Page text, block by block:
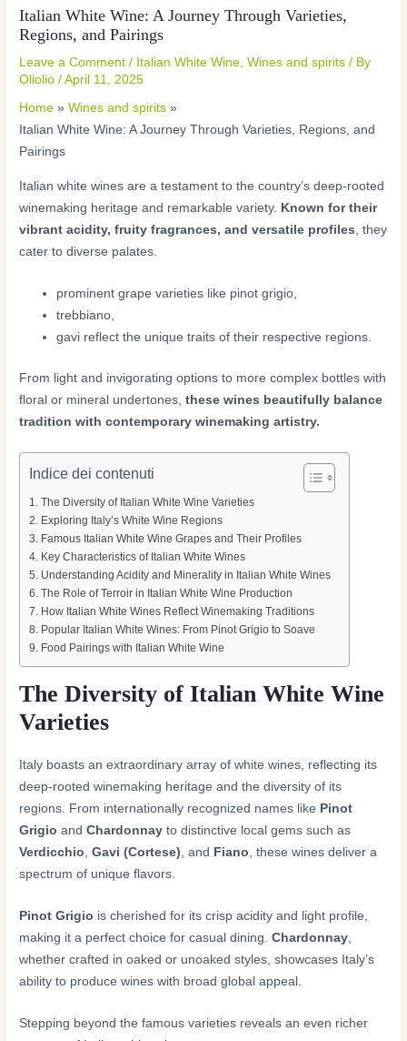
Italian White Wine: A Journey Through Varieties,
Regions, and Pairings
Leave a Comment / Italian White Wine,Wines and spirits / By
Oliolio/April 11, 2025
Home
Wines and spirits
Italian White Wine: A Journey Through Varieties, Regions, and
Pairings
Italian white wines are a testament to the country’s deep-rooted
winemaking heritage and remarkable variety. Known for their
vibrant acidity, fruity fragrances, and versatile profiles, they
cater to diverse palates.
prominent grape varieties like pinot grigio,
trebbiano,
gavi reflect the unique traits of their respective regions.
From light and invigorating options to more complex bottles with
floral or mineral undertones,these wines beautifully balance
tradition with contemporary winemaking artistry.
Indice dei contenuti
The Diversity of Italian White Wine Varieties
Exploring Italy’s White Wine Regions
Famous Italian White Wine Grapes and Their Profiles
Key Characteristics of Italian White Wines
Understanding Acidity and Minerality in Italian White Wines
The Role of Terroir in Italian White Wine Production
How Italian White Wines Reflect Winemaking Traditions
Popular Italian White Wines: From Pinot Grigio to Soave
Food Pairings with Italian White Wine
The Diversity of Italian White Wine
Varieties
Italy boasts an extraordinary array of white wines, reflecting its
deep-rooted winemaking heritage and the diversity of its
regions. From internationally recognized names like Pinot
Grigio andChardonnay to distinctive local gems such as
Verdicchio,Gavi (Cortese), and Fiano, these wines deliver a
spectrum of unique flavors.
Pinot Grigio is cherished for its crisp acidity and light profile,
making it a perfect choice for casual dining.Chardonnay
whether crafted in oaked or unoaked styles, showcases Italy’s
ability to produce wines with broad global appeal.
Stepping beyond the famous varieties reveals an even richer